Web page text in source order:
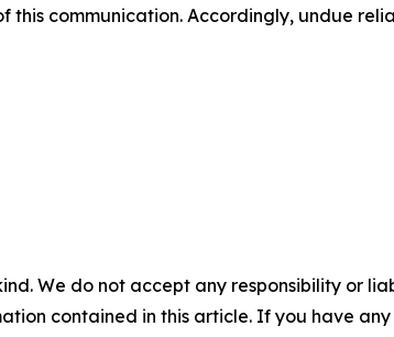
this communication. Accordingly, undue
We do not accept any responsibility or
contained in this article. If you have